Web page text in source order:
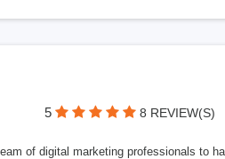
5 8 REVIEW(S)
of digital marketing professionals to